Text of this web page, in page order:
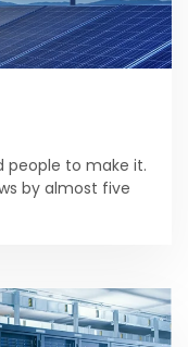
people to make it.
by almost five